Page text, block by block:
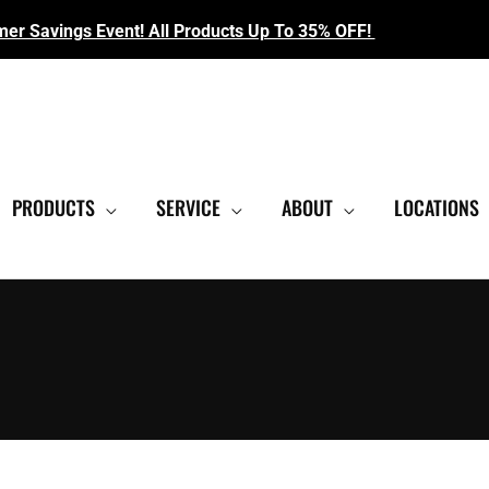
Savings Event! All Products Up To 35% OFF!
PRODUCTS SERVICE ABOUT LOCATIONS